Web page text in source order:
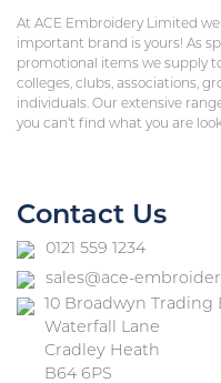
At ACE Embroidery Limited
important brand is yours! As
promotional items we supply
colleges, clubs, associations,
individuals. Our extensive
you can’t find what you are
Contact Us
0121 559 1234
sales@ace-
10 Broadwyn Trading
Waterfall Lane
Cradley Heath
B64 6PS